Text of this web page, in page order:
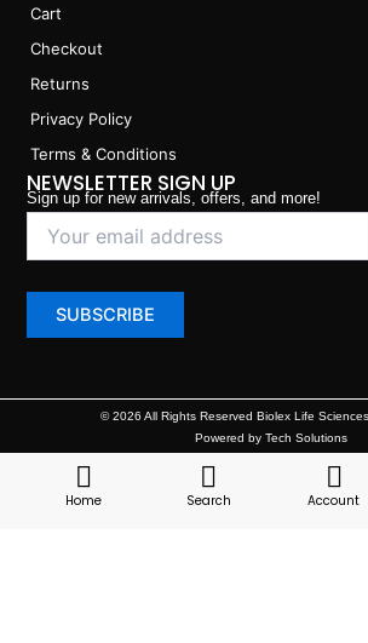
Cart
Checkout
Returns
Privacy Policy
Terms & Conditions
NEWSLETTER SIGN UP
Sign up for new arrivals, offers, and more!
© 2026 All Rights Reserved Biolex Life
Powered by Tech Solutions
Home Search Account